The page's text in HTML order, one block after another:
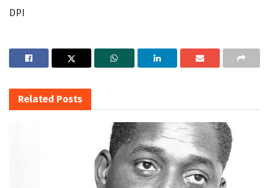
DPI
Related Posts